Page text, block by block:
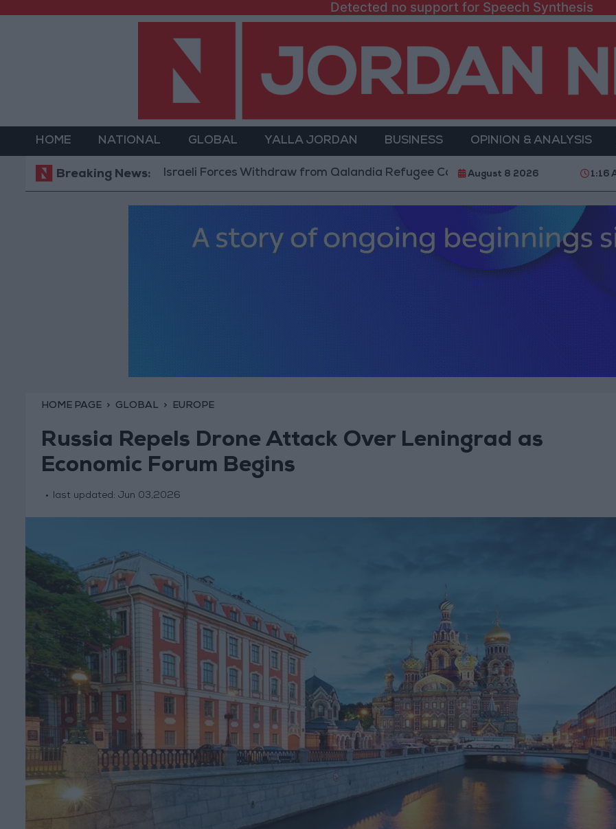
Detected no support for Speech Synthesis
HOME NATIONAL GLOBAL YALLA JORDAN BUSINESS OPINION & ANALYSIS
Breaking News:Israeli Forces Withdraw from Qalandia Refugee Camp and Kafr Aqab After Two-Day
August 8 2026 1:16
HOME PAGE GLOBAL EUROPE
Russia Repels Drone Attack Over Leningrad as
Economic Forum Begins
last updated: Jun 03,2026